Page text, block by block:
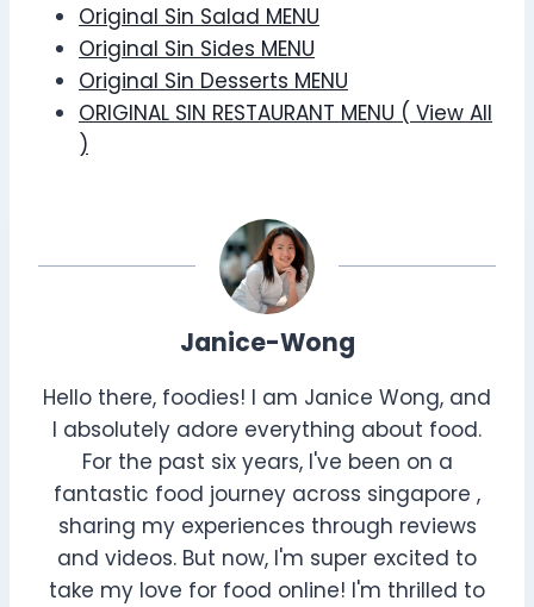
Original Sin Salad MENU
Original Sin Sides MENU
Original Sin Desserts MENU
ORIGINAL SIN RESTAURANT MENU ( View All
)
Janice-Wong
Hello there, foodies! I am Janice Wong, and
I absolutely adore everything about food.
For the past six years, I've been on a
fantastic food journey across singapore ,
sharing my experiences through reviews
and videos. But now, I'm super excited to
take my love for food online! I'm thrilled to